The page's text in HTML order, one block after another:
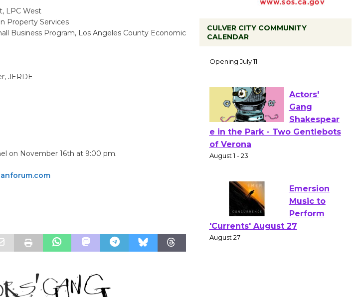
LPC West
Property Services
Business Program, Los Angeles County Economic
JERDE
on November 16th at 9:00 pm.
CULVER CITY COMMUNITY
CALENDAR
Culver City Public Theater
Opening July 11
Actors'
of Verona
August 1 - 23
Emersion